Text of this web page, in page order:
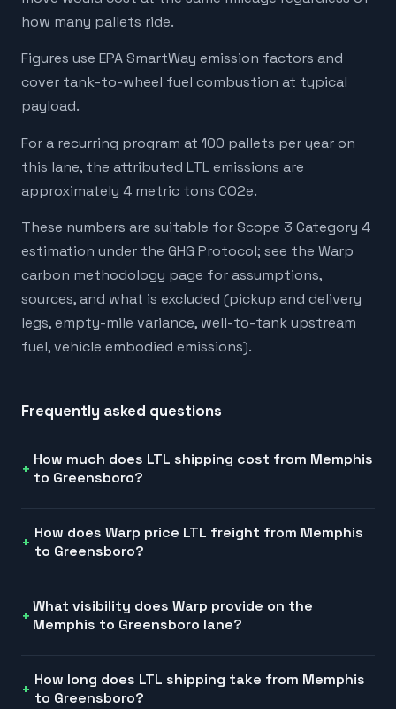
how many pallets ride.
Figures use EPA SmartWay emission factors and
cover tank-to-wheel fuel combustion at typical
payload.
For a recurring program at 100 pallets per year on
this lane, the attributed LTL emissions are
approximately 4 metric tons CO2e.
These numbers are suitable for Scope 3 Category 4
estimation under the GHG Protocol; see the Warp
carbon methodology page for assumptions,
sources, and what is excluded (pickup and delivery
legs, empty-mile variance, well-to-tank upstream
fuel, vehicle embodied emissions).
Frequently asked questions
How much does LTL shipping cost from Memphis
to Greensboro?
How does Warp price LTL freight from Memphis
to Greensboro?
What visibility does Warp provide on the
Memphis to Greensboro lane?
How long does LTL shipping take from Memphis
to Greensboro?